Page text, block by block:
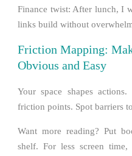
Finance twist: After lunch, I
links build without
Friction Mapping:
Obvious and Easy
Your space shapes
friction points. Spot barriers
Want more reading? Put
shelf. For less screen